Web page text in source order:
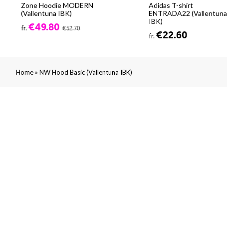
Zone Hoodie MODERN
(Vallentuna IBK)
fr.€49.80 €52.70
Adidas T-shirt
ENTRADA22 (Vallentuna
IBK)
fr.€22.60
Home» NW Hood Basic (Vallentuna IBK)